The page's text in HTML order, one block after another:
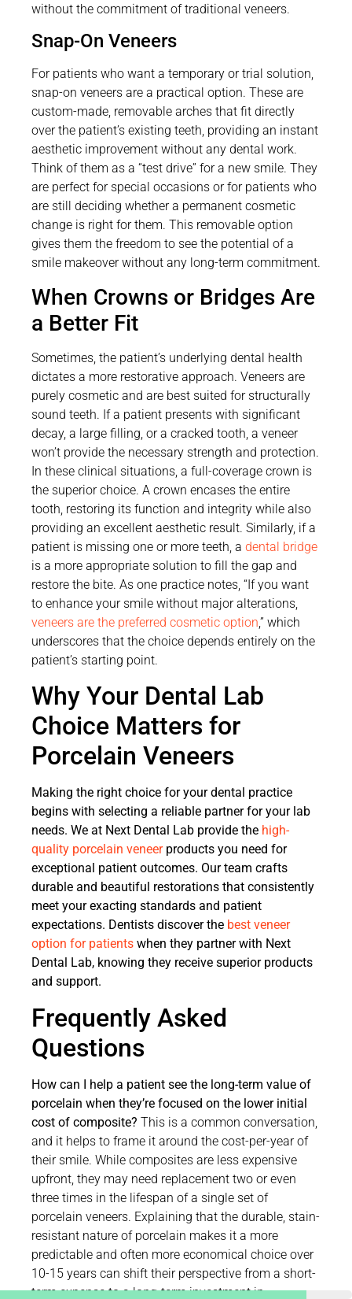
without the commitment of traditional veneers.
Snap-On Veneers
For patients who want a temporary or trial solution,
snap-on veneers are a practical option. These are
custom-made, removable arches that fit directly
over the patient’s existing teeth, providing an instant
aesthetic improvement without any dental work.
Think of them as a “test drive” for a new smile. They
are perfect for special occasions or for patients who
are still deciding whether a permanent cosmetic
change is right for them. This removable option
gives them the freedom to see the potential of a
smile makeover without any long-term commitment.
When Crowns or Bridges Are
a Better Fit
Sometimes, the patient’s underlying dental health
dictates a more restorative approach. Veneers are
purely cosmetic and are best suited for structurally
sound teeth. If a patient presents with significant
decay, a large filling, or a cracked tooth, a veneer
won’t provide the necessary strength and protection.
In these clinical situations, a full-coverage crown is
the superior choice. A crown encases the entire
tooth, restoring its function and integrity while also
providing an excellent aesthetic result. Similarly, if a
patient is missing one or more teeth, a dental bridge
is a more appropriate solution to fill the gap and
restore the bite. As one practice notes, “If you want
to enhance your smile without major alterations,
veneers are the preferred cosmetic option,” which
underscores that the choice depends entirely on the
patient’s starting point.
Why Your Dental Lab
Choice Matters for
Porcelain Veneers
Making the right choice for your dental practice
begins with selecting a reliable partner for your lab
needs. We at Next Dental Lab provide the high-
quality porcelain veneerproducts you need for
exceptional patient outcomes. Our team crafts
durable and beautiful restorations that consistently
meet your exacting standards and patient
expectations. Dentists discover the best veneer
option for patients when they partner with Next
Dental Lab, knowing they receive superior products
and support.
Frequently Asked
Questions
How can I help a patient see the long-term value of
porcelain when they’re focused on the lower initial
cost of composite? This is a common conversation,
and it helps to frame it around the cost-per-year of
their smile. While composites are less expensive
upfront, they may need replacement two or even
three times in the lifespan of a single set of
porcelain veneers. Explaining that the durable, stain-
resistant nature of porcelain makes it a more
predictable and often more economical choice over
10-15 years can shift their perspective from a short-
term expense to a long-term investment in